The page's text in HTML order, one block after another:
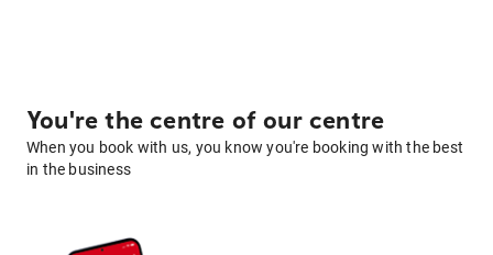
You're the centre of our centre
When you book with us, you know you're booking with the best
in the business